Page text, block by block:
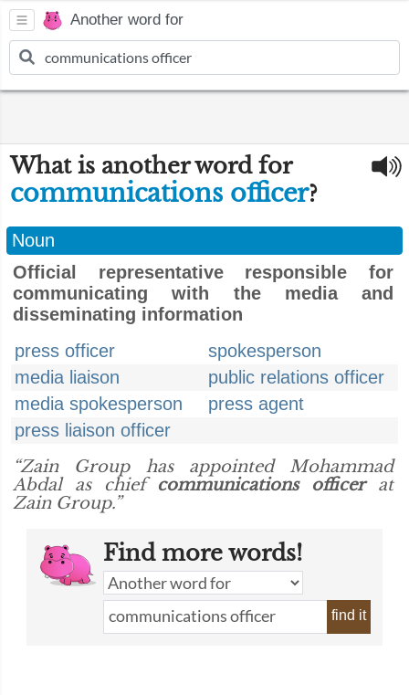
Another word for
What is another word for
communications officer?
Noun
Official representative responsible for
communicating with the media and
disseminating information
press officer
spokesperson
media liaison
public relations officer
media spokesperson
press agent
press liaison officer
“Zain Group has appointed Mohammad
Abdal as chief communications officerat
Zain Group.”
Find more words!
find it